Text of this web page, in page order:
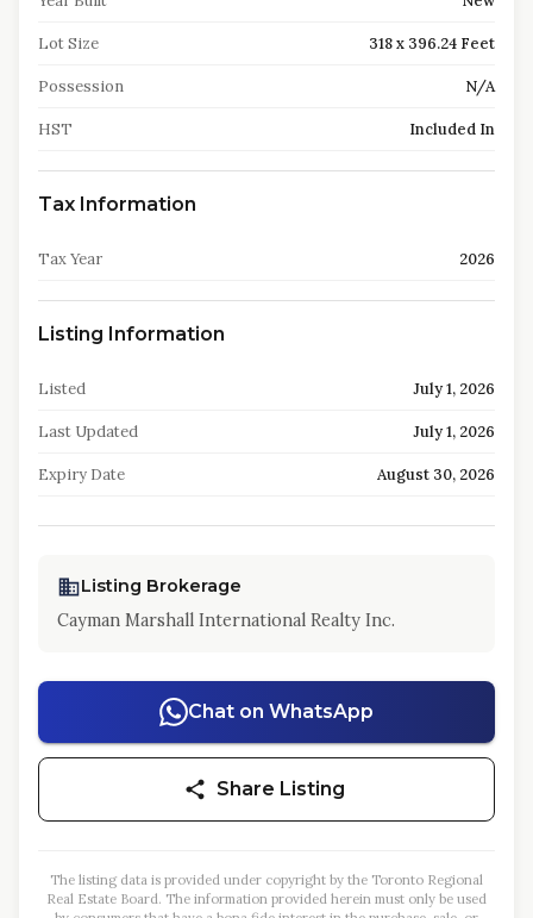
Lot Size 318 x 396.24 Feet
Possession N/A
HST Included In
Tax Information
Tax Year 2026
Listing Information
Listed July 1, 2026
Last Updated July 1, 2026
Expiry Date August 30, 2026
Listing Brokerage
Cayman Marshall International Realty Inc.
Chat on WhatsApp
Share Listing
The listing data is provided under copyright by the Toronto Regional
Real Estate Board. The information provided herein must only be used